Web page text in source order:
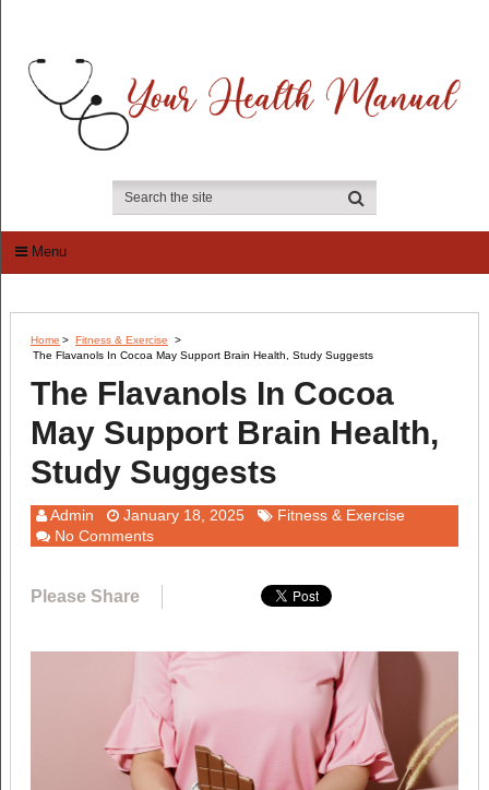
Menu
Home > Fitness & Exercise
>
The Flavanols In Cocoa May Support Brain Health, Study Suggests
The Flavanols In Cocoa
May Support Brain Health,
Study Suggests
Admin January 18, 2025
Fitness & Exercise
No Comments
Please Share